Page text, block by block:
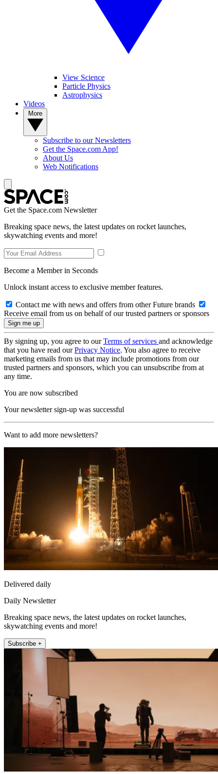
View Science
Particle Physics
Astrophysics
Videos
Subscribe to our Newsletters
Get the Space.com App!
About Us
Web Notifications
Get the Space.com Newsletter
Breaking space news, the latest updates on rocket launches,
skywatching events and more!
Become a Member in Seconds
Unlock instant access to exclusive member features.
Contact me with news and offers from other Future brands
Receive email from us on behalf of our trusted partners or sponsors
By signing up, you agree to ourTerms of services and acknowledge
that you have read ourPrivacy Notice. You also agree to receive
marketing emails from us that may include promotions from our
trusted partners and sponsors, which you can unsubscribe from at
any time.
You are now subscribed
Your newsletter sign-up was successful
Want to add more newsletters?
Delivered daily
Daily Newsletter
Breaking space news, the latest updates on rocket launches,
skywatching events and more!
Subscribe +